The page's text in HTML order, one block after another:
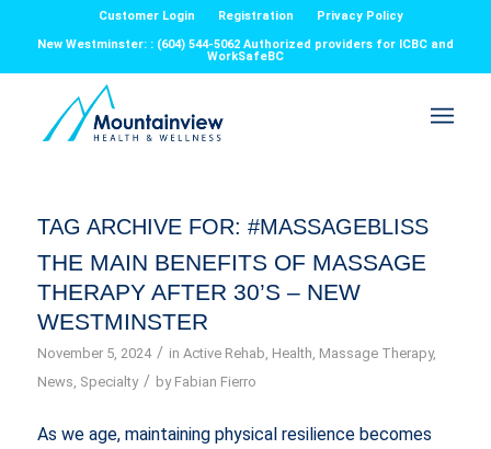
Customer Login Registration
Privacy Policy
New Westminster: : (604) 544-5062 Authorized providers for ICBC and
WorkSafeBC
TAG ARCHIVE FOR: #MASSAGEBLISS
THE MAIN BENEFITS OF MASSAGE
THERAPY AFTER 30’S – NEW
WESTMINSTER
November 5, 2024 / in Active Rehab, Health, Massage Therapy,
News, Specialty / by Fabian Fierro
As we age, maintaining physical resilience becomes